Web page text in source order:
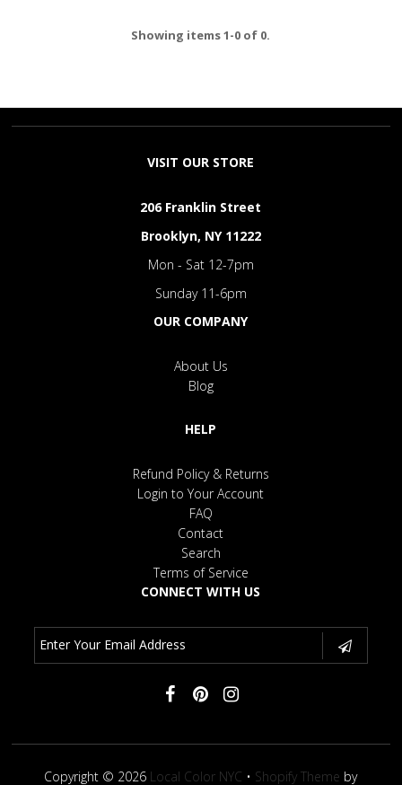
Showing items 1-0 of 0.
VISIT OUR STORE
206 Franklin Street
Brooklyn, NY 11222
Mon - Sat 12-7pm
Sunday 11-6pm
OUR COMPANY
About Us
Blog
HELP
Refund Policy & Returns
Login to Your Account
FAQ
Contact
Search
Terms of Service
CONNECT WITH US
Copyright © 2026 Local Color NYC • Shopify Theme by